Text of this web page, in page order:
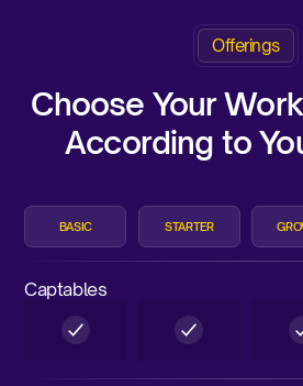
Request a Demo
Offerings
Choose Your
According to
BASIC STARTER
Captables